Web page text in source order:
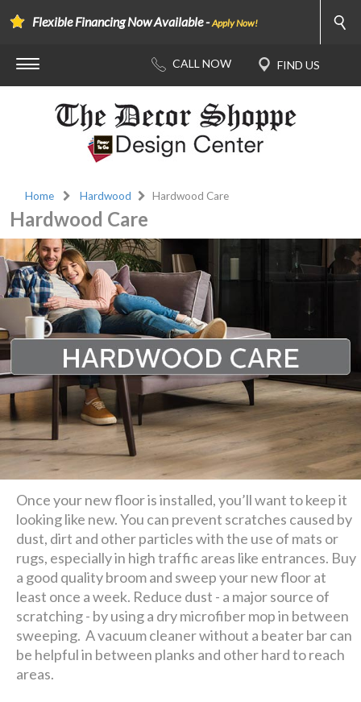
Flexible Financing Now Available -Apply Now!
Home Hardwood Hardwood Care
Hardwood Care
Once your new floor is installed, you’ll want to keep it
looking like new. You can prevent scratches caused by
dust, dirt and other particles with the use of mats or
rugs, especially in high traffic areas like entrances. Buy
a good quality broom and sweep your new floor at
least once a week. Reduce dust - a major source of
scratching - by using a dry microfiber mop in between
sweeping. A vacuum cleaner without a beater bar can
be helpful in between planks and other hard to reach
areas.